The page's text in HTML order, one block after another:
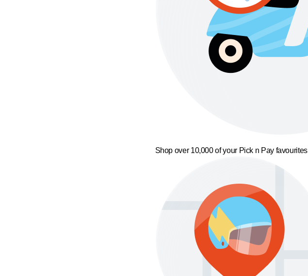
Shop over 10,000 of your Pick n Pay favourites